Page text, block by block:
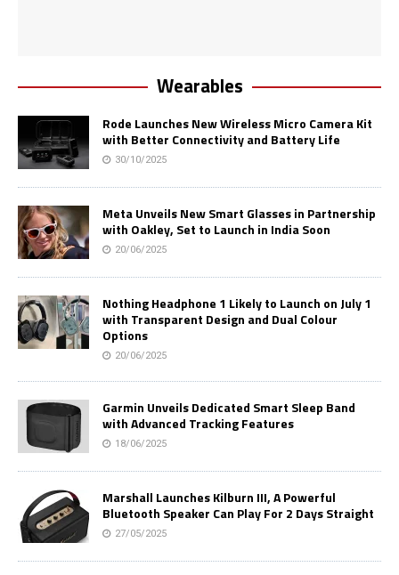
Wearables
Rode Launches New Wireless Micro Camera Kit
with Better Connectivity and Battery Life
30/10/2025
Meta Unveils New Smart Glasses in Partnership
with Oakley, Set to Launch in India Soon
20/06/2025
Nothing Headphone 1 Likely to Launch on July 1
with Transparent Design and Dual Colour
Options
20/06/2025
Garmin Unveils Dedicated Smart Sleep Band
with Advanced Tracking Features
18/06/2025
Marshall Launches Kilburn III, A Powerful
Bluetooth Speaker Can Play For 2 Days Straight
27/05/2025